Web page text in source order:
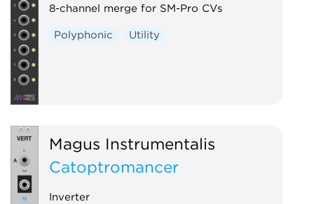
Voltage-controlled amplifier
Waveshaper
8-channel merge for SM-Pro CVs
Polyphonic Utility
Magus Instrumentalis
Catoptromancer
Inverter